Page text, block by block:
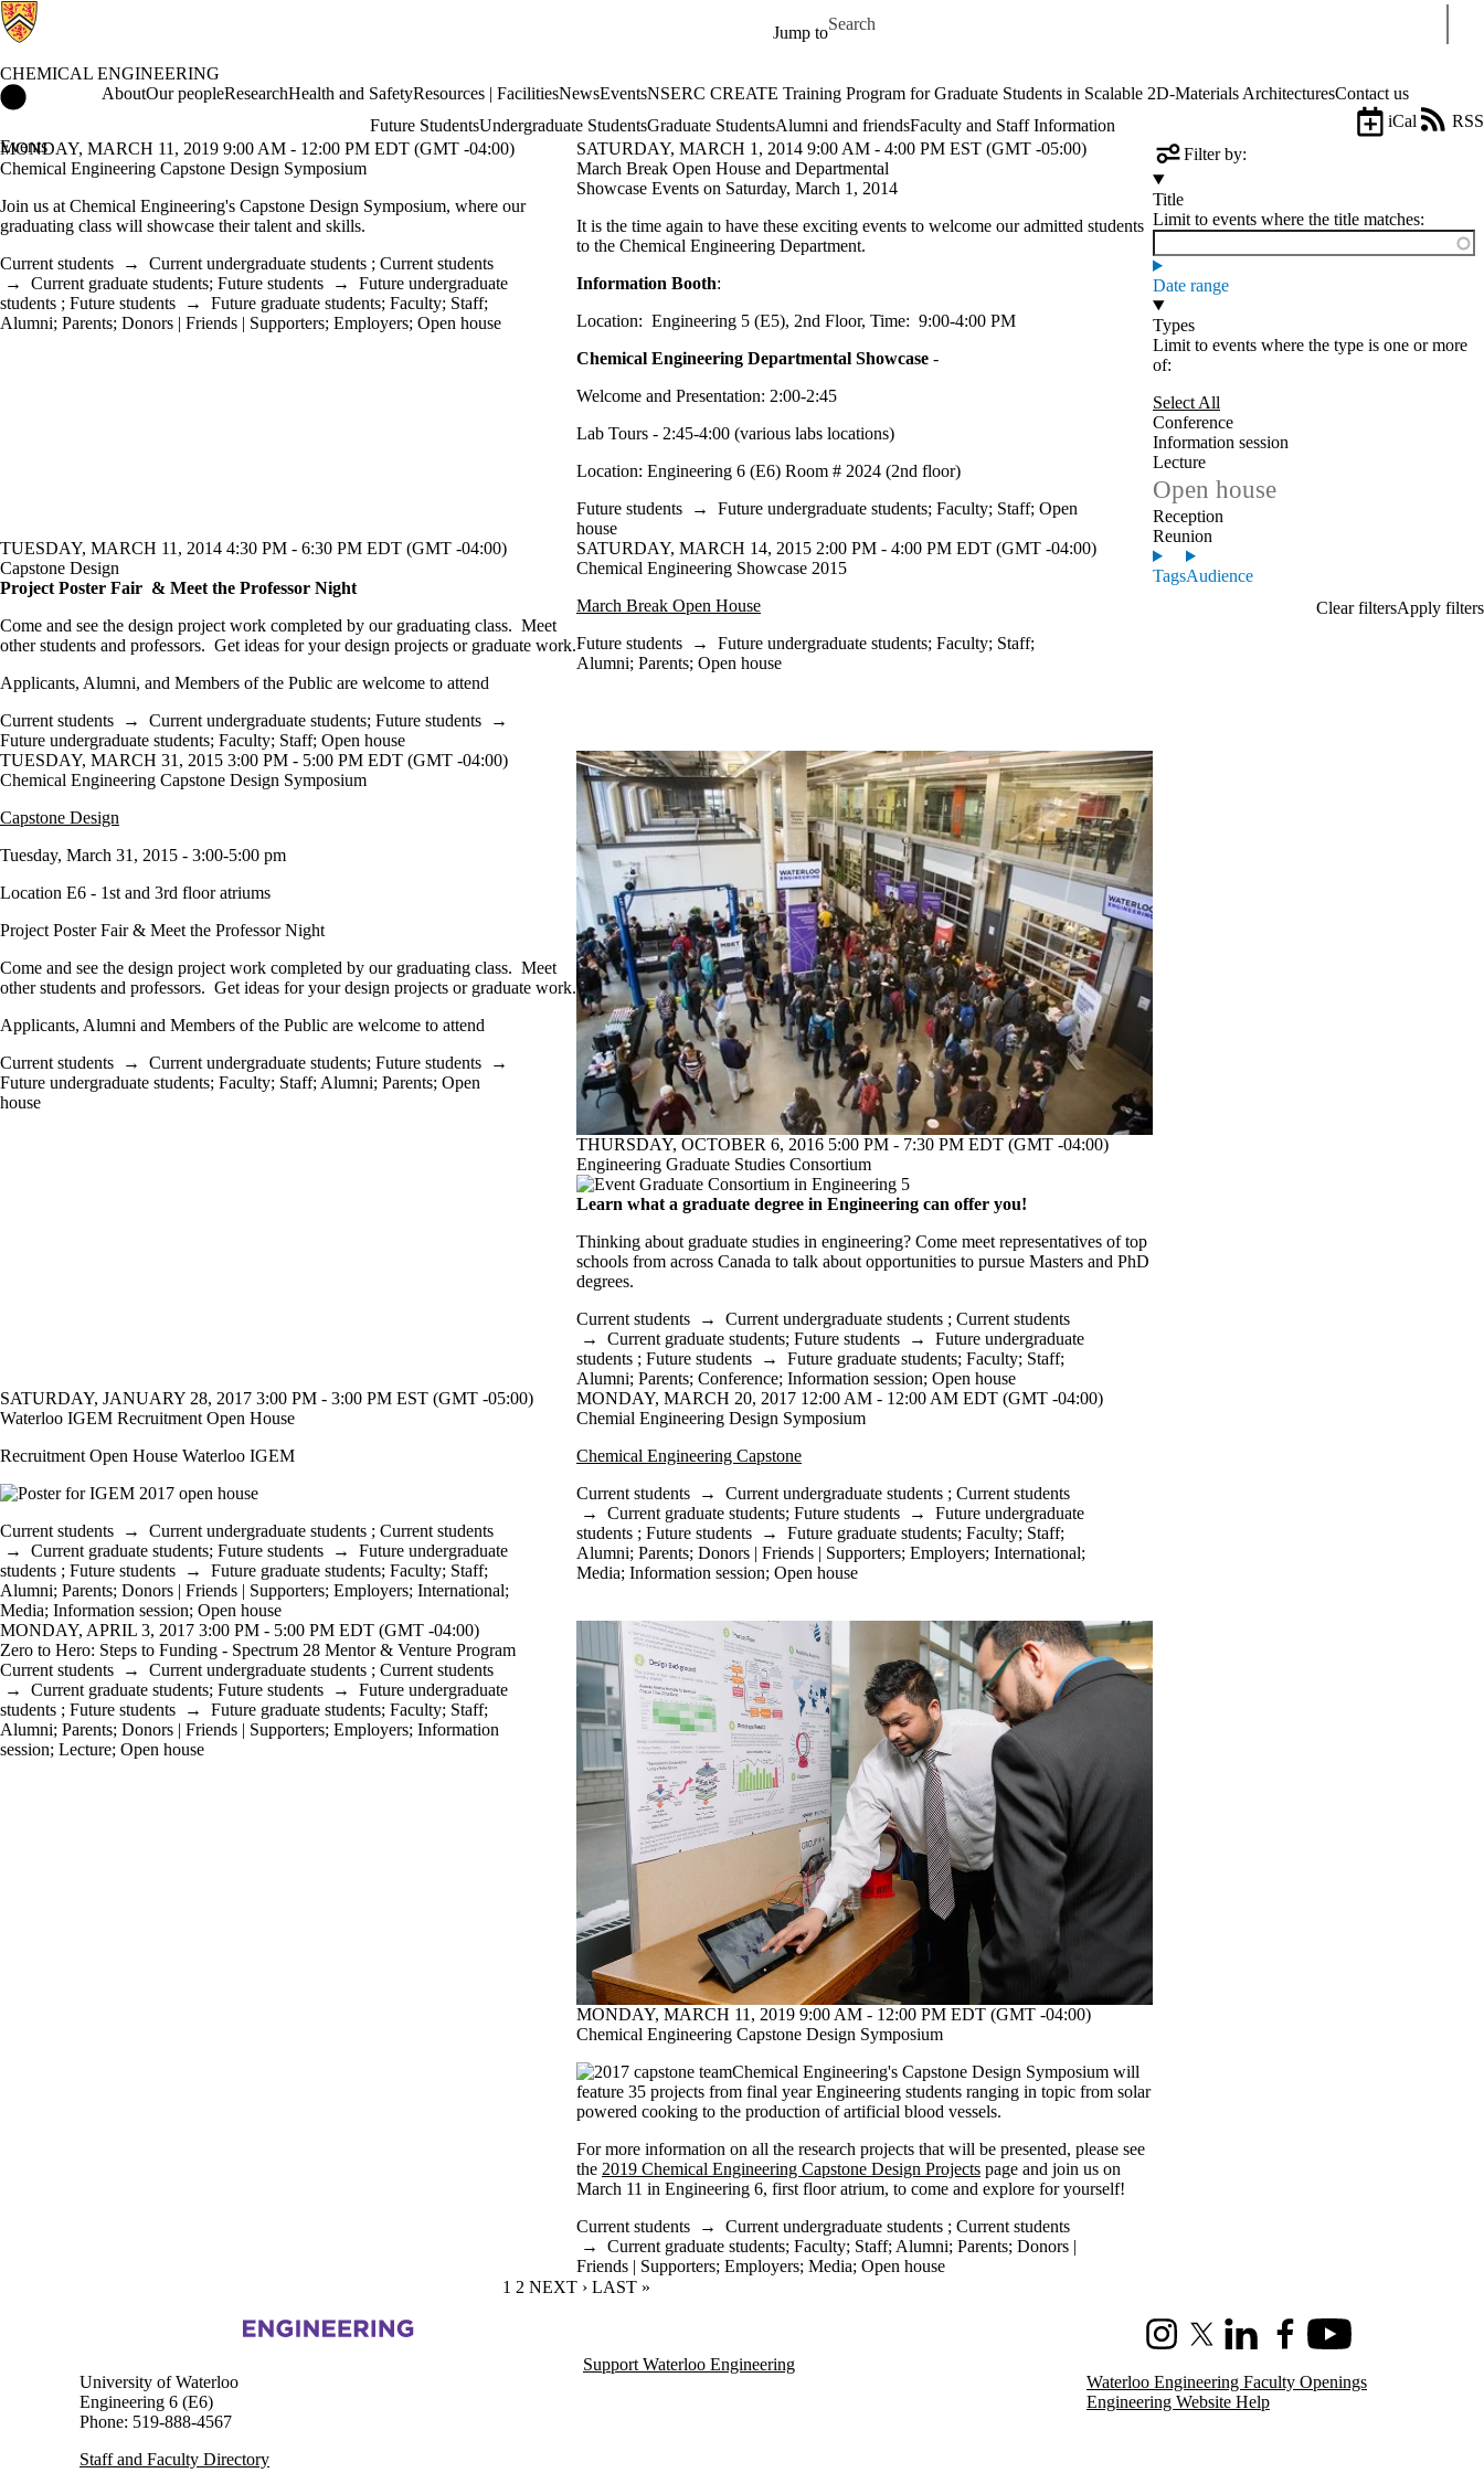
Jump to
Search for
CHEMICAL ENGINEERING
Chemical Engineering Home
AboutOur peopleResearchHealth and SafetyResources | FacilitiesNewsEventsNSERC CREATE Training Program for Graduate Students in Scalable 2D-Materials ArchitecturesContact us
Future StudentsUndergraduate StudentsGraduate StudentsAlumni and friendsFaculty and Staff Information
Events
iCal
RSS
Filter by:
Title
Limit to events where the title matches:
Date range
Types
Limit to events where the type is one or more
of:
Select All
Conference
Information session
Lecture
Open house
Reception
Reunion
TagsAudience
MONDAY, MARCH 11, 2019 9:00 AM - 12:00 PM EDT (GMT -04:00)
Chemical Engineering Capstone Design Symposium
Join us at Chemical Engineering's Capstone Design Symposium, where our
graduating class will showcase their talent and skills.
Current students → Current undergraduate students ; Current students
→ Current graduate students; Future students → Future undergraduate
students ; Future students → Future graduate students; Faculty; Staff;
Alumni; Parents; Donors | Friends | Supporters; Employers; Open house
SATURDAY, MARCH 1, 2014 9:00 AM - 4:00 PM EST (GMT -05:00)
March Break Open House and Departmental
Showcase Events on Saturday, March 1, 2014
It is the time again to have these exciting events to welcome our admitted students
to the Chemical Engineering Department.
Information Booth:
Location: Engineering 5 (E5), 2nd Floor, Time: 9:00-4:00 PM
Chemical Engineering Departmental Showcase -
Welcome and Presentation: 2:00-2:45
Lab Tours - 2:45-4:00 (various labs locations)
Location: Engineering 6 (E6) Room # 2024 (2nd floor)
Future students → Future undergraduate students; Faculty; Staff; Open
house
TUESDAY, MARCH 11, 2014 4:30 PM - 6:30 PM EDT (GMT -04:00)
Capstone Design
Project Poster Fair & Meet the Professor Night
Come and see the design project work completed by our graduating class. Meet
other students and professors. Get ideas for your design projects or graduate work.
Applicants, Alumni, and Members of the Public are welcome to attend
Current students → Current undergraduate students; Future students →
Future undergraduate students; Faculty; Staff; Open house
SATURDAY, MARCH 14, 2015 2:00 PM - 4:00 PM EDT (GMT -04:00)
Chemical Engineering Showcase 2015
March Break Open House
Future students → Future undergraduate students; Faculty; Staff;
Alumni; Parents; Open house
TUESDAY, MARCH 31, 2015 3:00 PM - 5:00 PM EDT (GMT -04:00)
Chemical Engineering Capstone Design Symposium
Capstone Design
Tuesday, March 31, 2015 - 3:00-5:00 pm
Location E6 - 1st and 3rd floor atriums
Project Poster Fair & Meet the Professor Night
Come and see the design project work completed by our graduating class. Meet
other students and professors. Get ideas for your design projects or graduate work.
Applicants, Alumni and Members of the Public are welcome to attend
Current students → Current undergraduate students; Future students →
Future undergraduate students; Faculty; Staff; Alumni; Parents; Open
house
THURSDAY, OCTOBER 6, 2016 5:00 PM - 7:30 PM EDT (GMT -04:00)
Engineering Graduate Studies Consortium
Learn what a graduate degree in Engineering can offer you!
Thinking about graduate studies in engineering? Come meet representatives of top
schools from across Canada to talk about opportunities to pursue Masters and PhD
degrees.
Current students → Current undergraduate students ; Current students
→ Current graduate students; Future students → Future undergraduate
students ; Future students → Future graduate students; Faculty; Staff;
Alumni; Parents; Conference; Information session; Open house
SATURDAY, JANUARY 28, 2017 3:00 PM - 3:00 PM EST (GMT -05:00)
Waterloo IGEM Recruitment Open House
Recruitment Open House Waterloo IGEM
Current students → Current undergraduate students ; Current students
→ Current graduate students; Future students → Future undergraduate
students ; Future students → Future graduate students; Faculty; Staff;
Alumni; Parents; Donors | Friends | Supporters; Employers; International;
Media; Information session; Open house
MONDAY, MARCH 20, 2017 12:00 AM - 12:00 AM EDT (GMT -04:00)
Chemial Engineering Design Symposium
Chemical Engineering Capstone
Current students → Current undergraduate students ; Current students
→ Current graduate students; Future students → Future undergraduate
students ; Future students → Future graduate students; Faculty; Staff;
Alumni; Parents; Donors | Friends | Supporters; Employers; International;
Media; Information session; Open house
MONDAY, APRIL 3, 2017 3:00 PM - 5:00 PM EDT (GMT -04:00)
Zero to Hero: Steps to Funding - Spectrum 28 Mentor & Venture Program
Current students → Current undergraduate students ; Current students
→ Current graduate students; Future students → Future undergraduate
students ; Future students → Future graduate students; Faculty; Staff;
Alumni; Parents; Donors | Friends | Supporters; Employers; Information
session; Lecture; Open house
MONDAY, MARCH 11, 2019 9:00 AM - 12:00 PM EDT (GMT -04:00)
Chemical Engineering Capstone Design Symposium
Chemical Engineering's Capstone Design Symposium will
feature 35 projects from final year Engineering students ranging in topic from solar
powered cooking to the production of artificial blood vessels.
For more information on all the research projects that will be presented, please see
the 2019 Chemical Engineering Capstone Design Projects page and join us on
March 11 in Engineering 6, first floor atrium, to come and explore for yourself!
Current students → Current undergraduate students ; Current students
→ Current graduate students; Faculty; Staff; Alumni; Parents; Donors |
Friends | Supporters; Employers; Media; Open house
CURRENT PAGE
1 PAGE
2 NEXT PAGE
NEXT › LAST PAGE
LAST »
Information about Chemical Engineering
InstagramX (formerly Twitter)
LinkedInFacebookYoutube
University of Waterloo
Engineering 6 (E6)
Phone: 519-888-4567
Staff and Faculty Directory
Support Waterloo Engineering
Waterloo Engineering Faculty Openings
Engineering Website Help